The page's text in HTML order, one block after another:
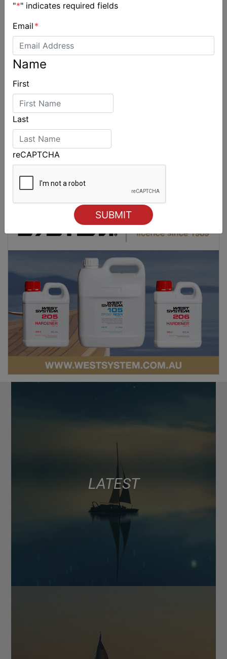
"*" indicates required fields
Email *
Name
First
Last
reCAPTCHA
LATEST